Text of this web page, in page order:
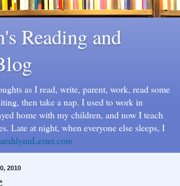
Reading and
as I read, write, parent, work, read some
then take a nap. I used to work in
home with my children, and now I teach
Late at night, when everyone else sleeps, I
2010